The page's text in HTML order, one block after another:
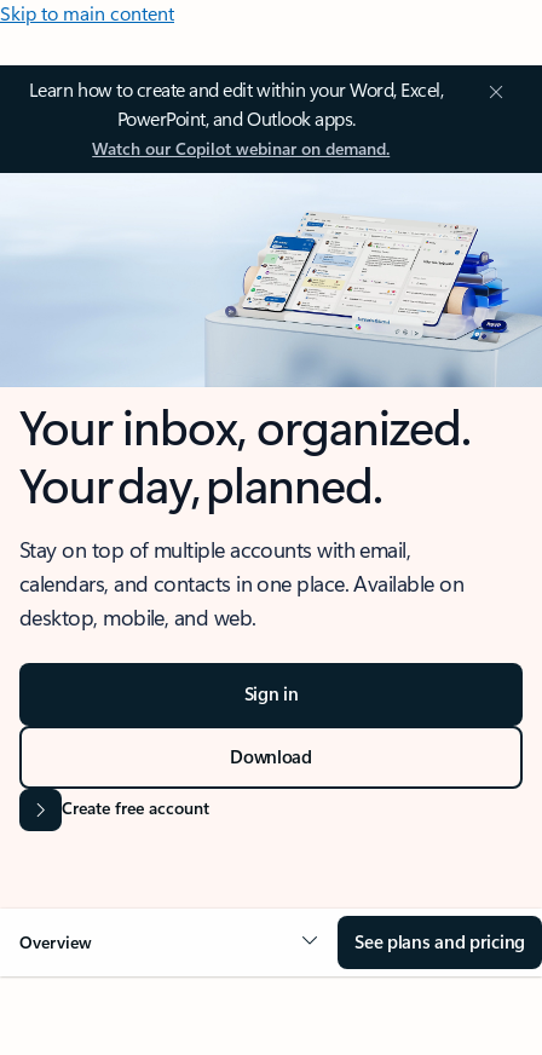
Skip to main content
Learn how to create and edit within your Word, Excel,
PowerPoint, and Outlook apps.
Watch our Copilot webinar on demand.
Your inbox, organized.
Your day, planned.
Stay on top of multiple accounts with email,
calendars, and contacts in one place. Available on
desktop, mobile, and web.
Sign in
Download
Create free account
Overview See plans and pricing